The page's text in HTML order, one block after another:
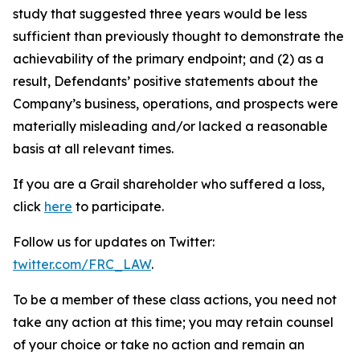
study that suggested three years would be less
sufficient than previously thought to demonstrate the
achievability of the primary endpoint; and (2) as a
result, Defendants’ positive statements about the
Company’s business, operations, and prospects were
materially misleading and/or lacked a reasonable
basis at all relevant times.
If you are a Grail shareholder who suffered a loss,
click here to participate.
Follow us for updates on Twitter:
twitter.com/FRC_LAW.
To be a member of these class actions, you need not
take any action at this time; you may retain counsel
of your choice or take no action and remain an